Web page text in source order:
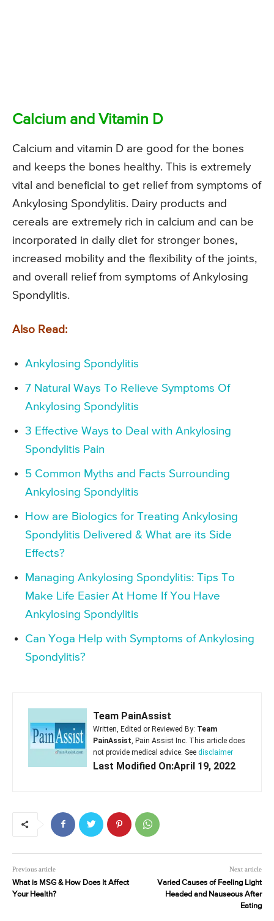
Calcium and Vitamin D
Calcium and vitamin D are good for the bones
and keeps the bones healthy. This is extremely
vital and beneficial to get relief from symptoms of
Ankylosing Spondylitis. Dairy products and
cereals are extremely rich in calcium and can be
incorporated in daily diet for stronger bones,
increased mobility and the flexibility of the joints,
and overall relief from symptoms of Ankylosing
Spondylitis.
Also Read:
Ankylosing Spondylitis
7 Natural Ways To Relieve Symptoms Of
Ankylosing Spondylitis
3 Effective Ways to Deal with Ankylosing
Spondylitis Pain
5 Common Myths and Facts Surrounding
Ankylosing Spondylitis
How are Biologics for Treating Ankylosing
Spondylitis Delivered & What are its Side
Effects?
Managing Ankylosing Spondylitis: Tips To
Make Life Easier At Home If You Have
Ankylosing Spondylitis
Can Yoga Help with Symptoms of Ankylosing
Spondylitis?
Team PainAssist
Written, Edited or Reviewed By: Team
PainAssist , Pain Assist Inc. This article does
not provide medical advice. See disclaimer
Last Modified On:April 19, 2022
Previous article
What is MSG & How Does It Affect
Your Health?
Next article
Varied Causes of Feeling Light
Headed and Nauseous After
Eating